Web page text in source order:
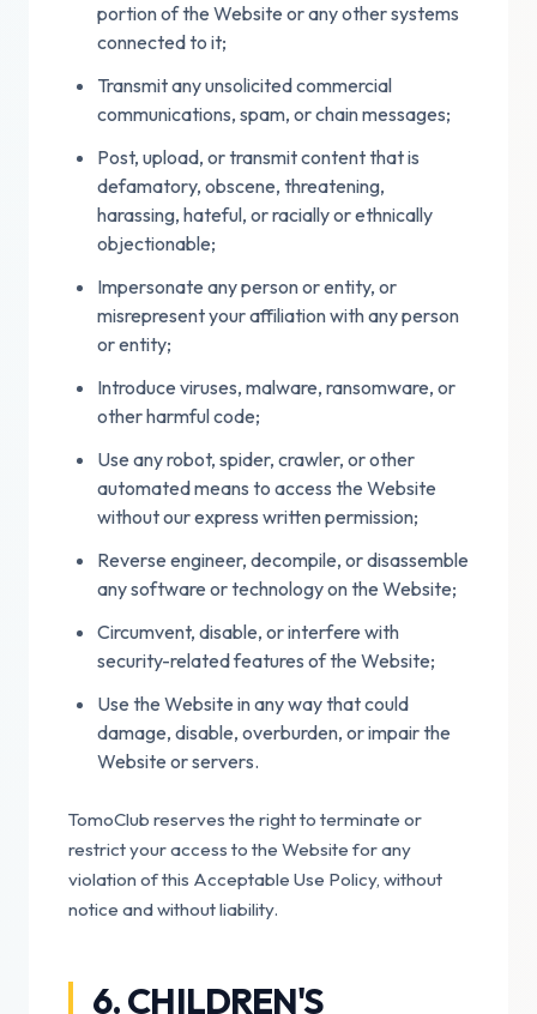
portion of the Website or any other systems
connected to it;
Transmit any unsolicited commercial
communications, spam, or chain messages;
Post, upload, or transmit content that is
defamatory, obscene, threatening,
harassing, hateful, or racially or ethnically
objectionable;
Impersonate any person or entity, or
misrepresent your affiliation with any person
or entity;
Introduce viruses, malware, ransomware, or
other harmful code;
Use any robot, spider, crawler, or other
automated means to access the Website
without our express written permission;
Reverse engineer, decompile, or disassemble
any software or technology on the Website;
Circumvent, disable, or interfere with
security-related features of the Website;
Use the Website in any way that could
damage, disable, overburden, or impair the
Website or servers.
TomoClub reserves the right to terminate or
restrict your access to the Website for any
violation of this Acceptable Use Policy, without
notice and without liability.
6. CHILDREN'S